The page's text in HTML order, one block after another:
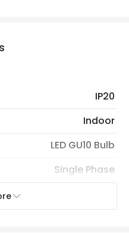
IP20
Indoor
LED GU10 Bulb
Single Phase